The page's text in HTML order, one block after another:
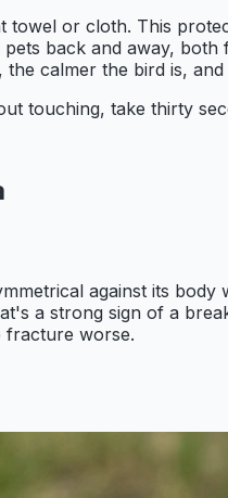
towel or cloth. This
back and away,
calmer the bird is,
touching, take thirty
against its
a strong sign of a
fracture worse.